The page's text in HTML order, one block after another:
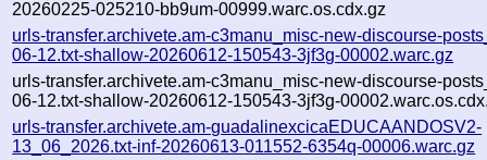
20260225-025210-bb9um-00999.warc.os.cdx.gz
urls-transfer.archivete.am-c3manu_misc-new-discourse-
06-12.txt-shallow-20260612-150543-3jf3g-00002.warc.gz
urls-transfer.archivete.am-c3manu_misc-new-discourse-
06-12.txt-shallow-20260612-150543-3jf3g-
urls-transfer.archivete.am-guadalinexcicaEDUCAANDOSV2-
13_06_2026.txt-inf-20260613-011552-6354q-00006.warc.gz